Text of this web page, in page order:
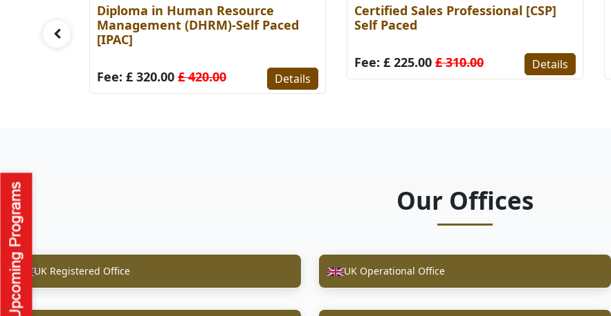
Diploma in Human Resource
Management (DHRM)-Self Paced
[IPAC]
Fee: £ 320.00 £ 420.00 Details
Certified Sales Professional [CSP]
Self Paced
Fee: £ 225.00 £ 310.00 Details
Our Offices
UK Registered Office UK Operational Office